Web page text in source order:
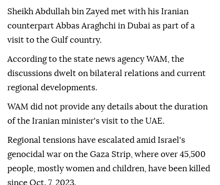
Sheikh Abdullah bin Zayed met with his Iranian
counterpart Abbas Araghchi in Dubai as part of a
visit to the Gulf country.
According to the state news agency WAM, the
discussions dwelt on bilateral relations and current
regional developments.
WAM did not provide any details about the duration
of the Iranian minister's visit to the UAE.
Regional tensions have escalated amid Israel's
genocidal war on the Gaza Strip, where over 45,500
people, mostly women and children, have been killed
since Oct. 7, 2023.